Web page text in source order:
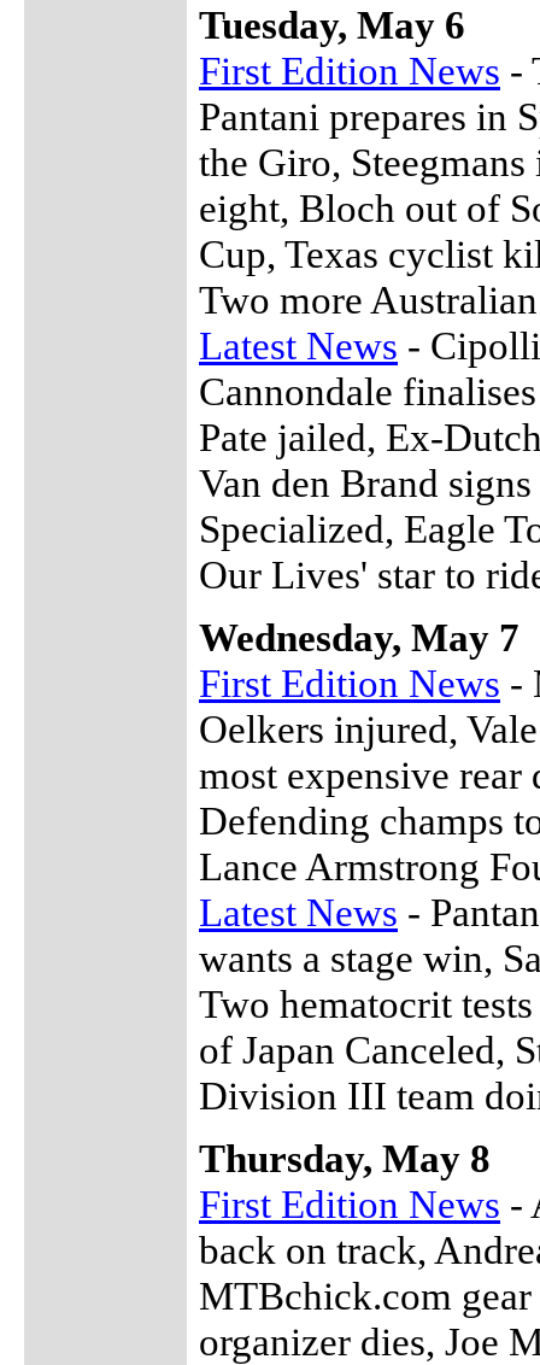
Tuesday, May 6
First Edition News -
Pantani prepares in
the Giro,
eight, Bloch out of
Cup, Texas cyclist
Two more
Latest News -
Cannondale
Pate jailed, Ex-
Van den Brand
Specialized, Eagle
Our Lives' star to
Wednesday, May 7
First Edition News -
Oelkers injured,
most expensive
Defending champs
Lance Armstrong
Latest News -
wants a stage win,
Two hematocrit
of Japan Canceled,
Division III team
Thursday, May 8
First Edition News -
back on track,
MTBchick.com
organizer dies, Joe